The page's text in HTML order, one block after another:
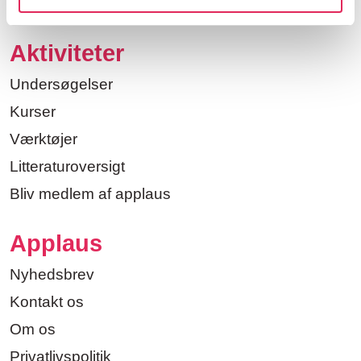
Aktiviteter
Undersøgelser
Kurser
Værktøjer
Litteraturoversigt
Bliv medlem af applaus
Applaus
Nyhedsbrev
Kontakt os
Om os
Privatlivspolitik